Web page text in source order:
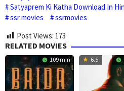
Satyaprem Ki Katha Download In
ssr movies
ssrmovies
Post Views: 173
RELATED MOVIES
109 min 6.5